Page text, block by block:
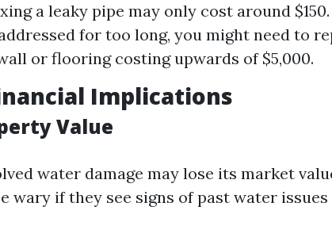
a leaky pipe may only cost around
for too long, you might need to
or flooring costing upwards of $5,000.
Implications
Value
water damage may lose its market
wary if they see signs of past water